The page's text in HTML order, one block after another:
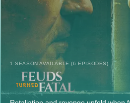
1 SEASON AVAILABLE (6 EPISODES)